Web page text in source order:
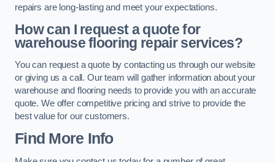
repairs are long-lasting and meet your expectations.
How can I request a quote for
warehouse flooring repair services?
You can request a quote by contacting us through our website
or giving us a call. Our team will gather information about your
warehouse and flooring needs to provide you with an accurate
quote. We offer competitive pricing and strive to provide the
best value for our customers.
Find More Info